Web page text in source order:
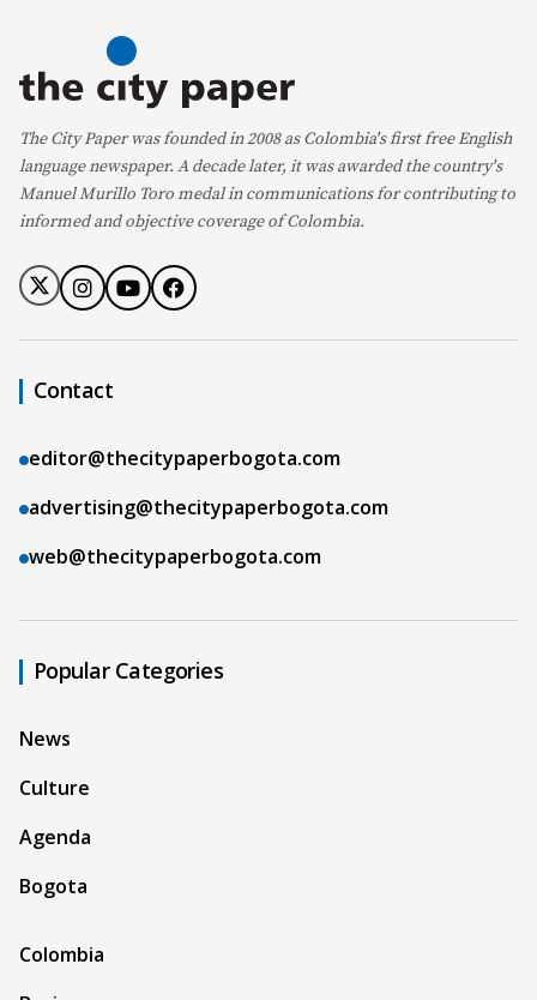
The City Paper was founded in 2008 as Colombia's first free English
language newspaper. A decade later, it was awarded the country's
Manuel Murillo Toro medal in communications for contributing to
informed and objective coverage of Colombia.
Contact
editor@thecitypaperbogota.com
advertising@thecitypaperbogota.com
web@thecitypaperbogota.com
Popular Categories
News
Culture
Agenda
Bogota
Colombia